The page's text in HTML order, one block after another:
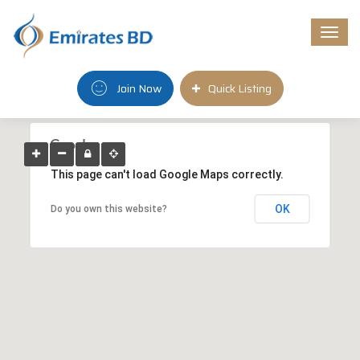
Join Now Quick Listing
This page can't load Google Maps correctly.
Do you own this website? OK